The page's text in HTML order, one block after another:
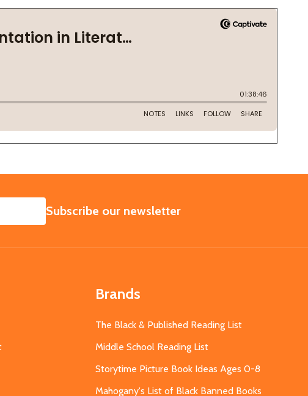
SUBSCRIBE
Subscribe our newsletter
Brands
The Black & Published Reading List
Middle School Reading List
Storytime Picture Book Ideas Ages 0-8
Mahogany's List of Black Banned Books